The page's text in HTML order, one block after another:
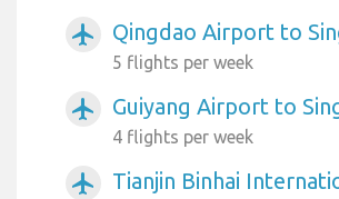
airplanemode_active Qingdao Airport to
5 flights per week
airplanemode_active Guiyang Airport to
4 flights per week
airplanemode_active
Tianjin Binhai